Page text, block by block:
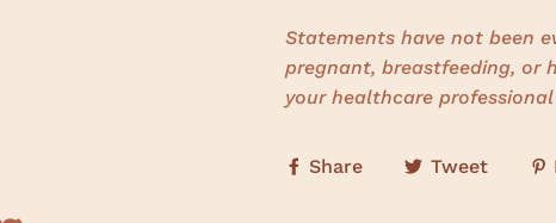
Statements have not been
pregnant, breastfeeding, or
your healthcare
Share Tweet